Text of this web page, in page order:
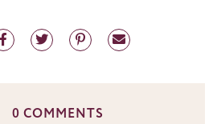
0 COMMENTS